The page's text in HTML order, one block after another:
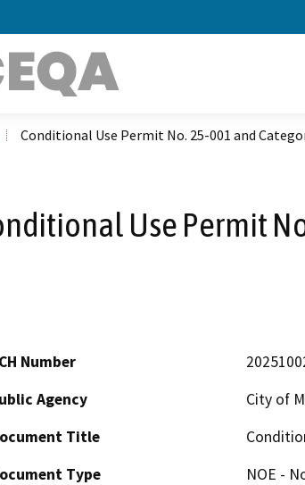
Conditional Use Permit No. 25-001 and
Use Permit
Number
Agency
City of
Title
Type
NOE -